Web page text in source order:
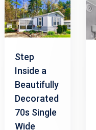
Step
Inside a
Beautifully
Decorated
70s Single
Wide